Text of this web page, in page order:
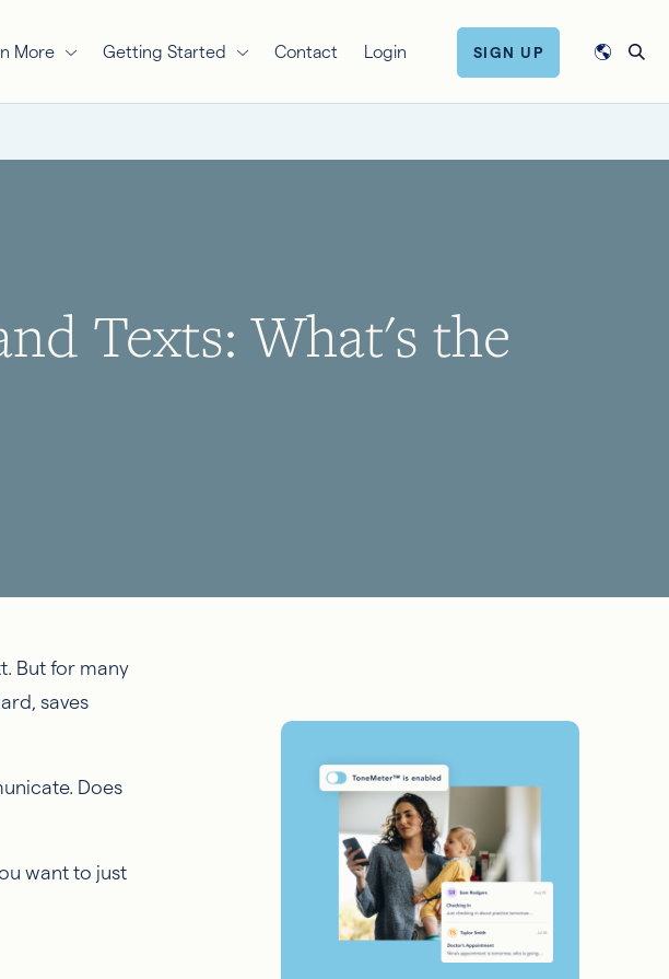
More Getting Started Contact Login SIGN UP
Texts: What's the
But for many
saves
Does
want to just